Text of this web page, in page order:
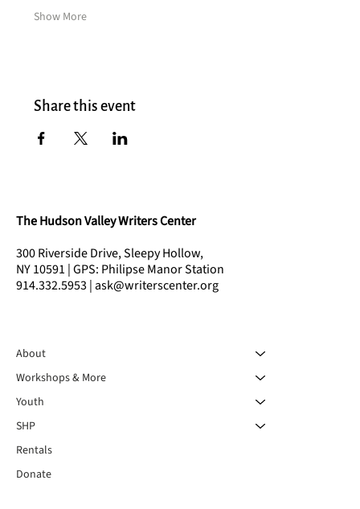
Show More
Share this event
The Hudson Valley Writers Center
300 Riverside Drive, Sleepy Hollow,
NY 10591 | GPS: Philipse Manor Station
914.332.5953 | ask@writerscenter.org
About
Workshops & More
Youth
SHP
Rentals
Donate